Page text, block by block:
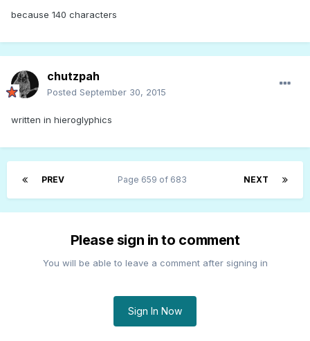
because 140 characters
chutzpah
Posted September 30, 2015
written in hieroglyphics
PREV NEXT
Page 659 of 683
Please sign in to comment
You will be able to leave a comment after signing in
Sign In Now